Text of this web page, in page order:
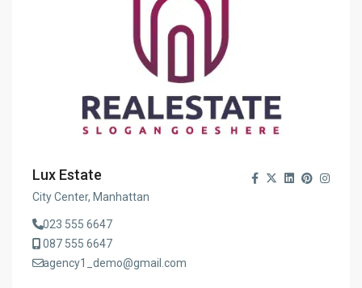
Lux Estate
City Center, Manhattan
023 555 6647
087 555 6647
agency1_demo@gmail.com